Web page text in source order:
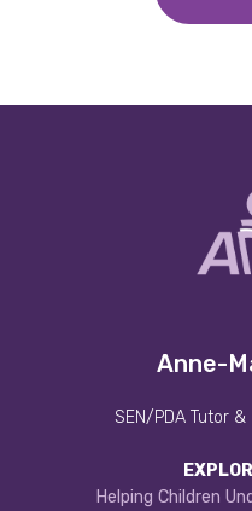
Anne-
SEN/PDA Tutor
Helping Children